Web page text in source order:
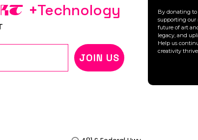
+Technology
JOIN US
By donating to
supporting our
future of art
legacy, and
Help us
creativity